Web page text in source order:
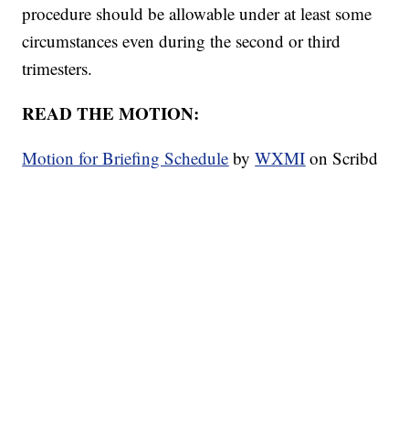
procedure should be allowable under at least some
circumstances even during the second or third
trimesters.
READ THE MOTION:
Motion for Briefing Schedule byWXMI on Scribd